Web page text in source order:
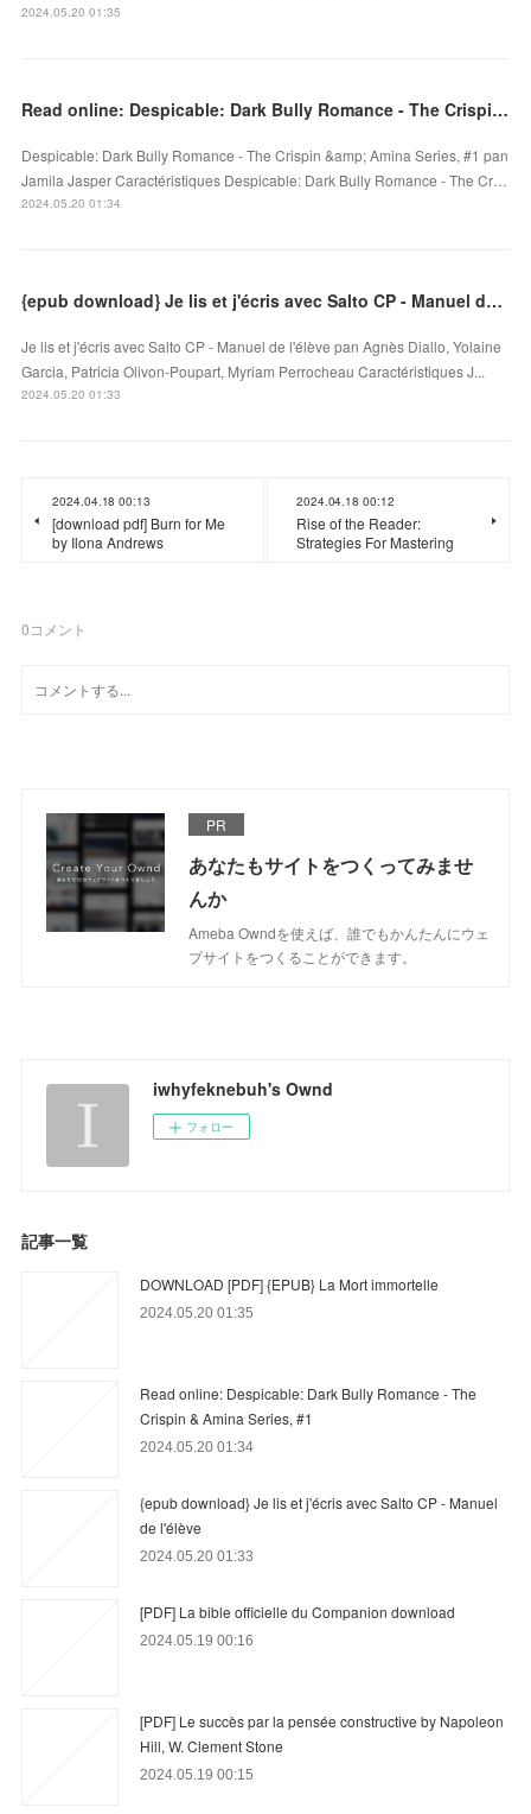
2024.05.20 01:35
Read online: Despicable: Dark Bully Romance - The Crispin & Amina Series, #1
Despicable: Dark Bully Romance - The Crispin &amp; Amina Series, #1 pan
Jamila Jasper Caractéristiques Despicable: Dark Bully Romance - The Cr…
2024.05.20 01:34
{epub download} Je lis et j'écris avec Salto CP - Manuel de l'élève
Je lis et j'écris avec Salto CP - Manuel de l'élève pan Agnès Diallo, Yolaine
Garcia, Patricia Olivon-Poupart, Myriam Perrocheau Caractéristiques J...
2024.05.20 01:33
2024.04.18 00:13
[download pdf] Burn for Me
by Ilona Andrews
2024.04.18 00:12
Rise of the Reader:
Strategies For Mastering
0コメント
PR
あなたもサイトをつくってみませ
んか
Ameba Owndを使えば、誰でもかんたんにウェ
ブサイトをつくることができます。
iwhyfeknebuh's Ownd
フォロー
記事一覧
DOWNLOAD [PDF] {EPUB} La Mort immortelle
2024.05.20 01:35
Read online: Despicable: Dark Bully Romance - The
Crispin & Amina Series, #1
2024.05.20 01:34
{epub download} Je lis et j'écris avec Salto CP - Manuel
de l'élève
2024.05.20 01:33
[PDF] La bible officielle du Companion download
2024.05.19 00:16
[PDF] Le succès par la pensée constructive by Napoleon
Hill, W. Clement Stone
2024.05.19 00:15